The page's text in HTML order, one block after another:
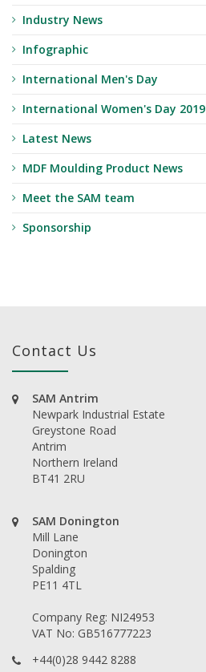
Industry News
Infographic
International Men's Day
International Women's Day 2019
Latest News
MDF Moulding Product News
Meet the SAM team
Sponsorship
Contact Us
SAM Antrim
Newpark Industrial Estate
Greystone Road
Antrim
Northern Ireland
BT41 2RU
SAM Donington
Mill Lane
Donington
Spalding
PE11 4TL
Company Reg: NI24953
VAT No: GB516777223
+44(0)28 9442 8288